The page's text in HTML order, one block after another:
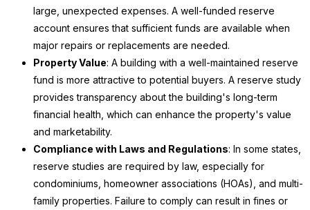
large, unexpected expenses. A well-funded reserve
account ensures that sufficient funds are available when
major repairs or replacements are needed.
Property Value: A building with a well-maintained reserve
fund is more attractive to potential buyers. A reserve study
provides transparency about the building's long-term
financial health, which can enhance the property's value
and marketability.
Compliance with Laws and Regulations: In some states,
reserve studies are required by law, especially for
condominiums, homeowner associations (HOAs), and multi-
family properties. Failure to comply can result in fines or